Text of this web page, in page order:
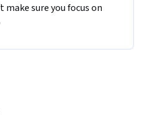
make sure you focus on